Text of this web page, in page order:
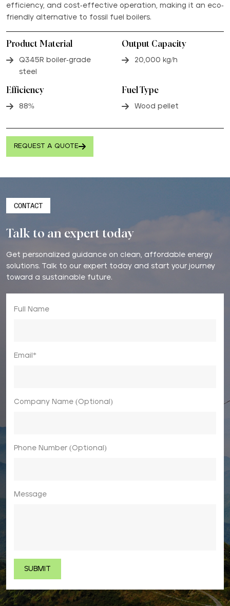
efficiency, and cost-effective operation, making it an eco-
friendly alternative to fossil fuel boilers.
Product Material
Q345R boiler-grade
steel
Output Capacity
20,000 kg/h
Efficiency
88%
Fuel Type
Wood pellet
REQUEST A QUOTE
CONTACT
Talk to an expert today
Get personalized guidance on clean, affordable energy
solutions. Talk to our expert today and start your journey
toward a sustainable future.
Full Name
Email*
Company Name (Optional)
Phone Number (Optional)
Message